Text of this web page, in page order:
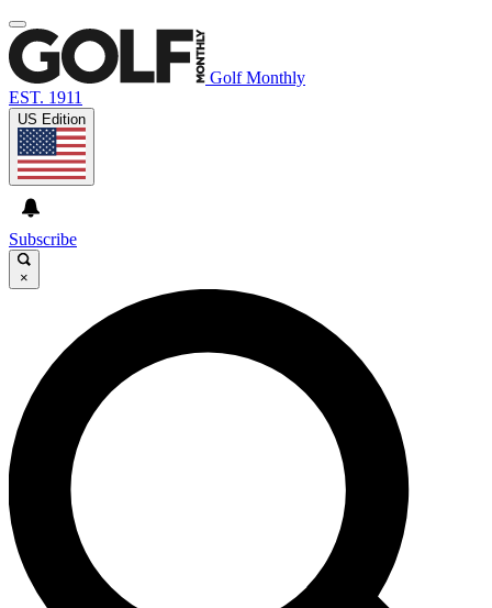
Golf Monthly
EST. 1911
US Edition
Subscribe
×